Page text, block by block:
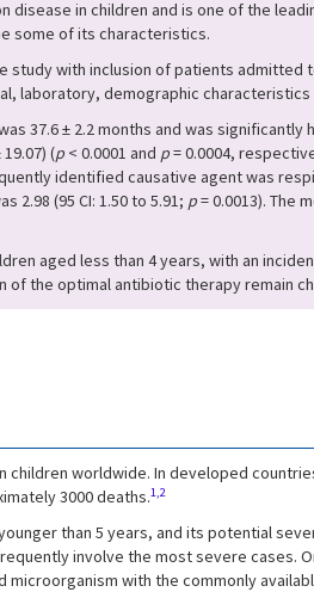
disease in children and is one of the
some of its characteristics.
with inclusion of patients admitted
laboratory, demographic
37.6 ± 2.2 months and was
(p < 0.0001 and p= 0.0004,
identified causative agent was
2.98 (95 CI: 1.50 to 5.91; p= 0.0013). The
aged less than 4 years, with an
the optimal antibiotic therapy remain
children worldwide. In developed
3000 deaths.1,2
than 5 years, and its potential
involve the most severe cases.
with the commonly